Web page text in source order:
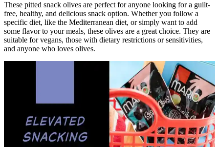
These pitted snack olives are perfect for anyone looking for a guilt-
free, healthy, and delicious snack option. Whether you follow a
specific diet, like the Mediterranean diet, or simply want to add
some flavor to your meals, these olives are a great choice. They are
suitable for vegans, those with dietary restrictions or sensitivities,
and anyone who loves olives.